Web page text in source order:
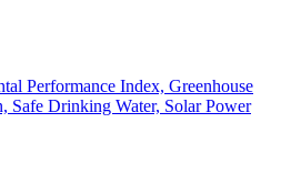
Performance Index, Greenhouse
Safe Drinking Water, Solar Power